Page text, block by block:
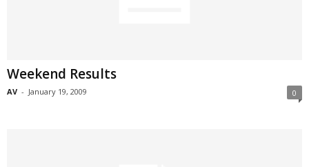
Weekend Results
AV - January 19, 2009 0